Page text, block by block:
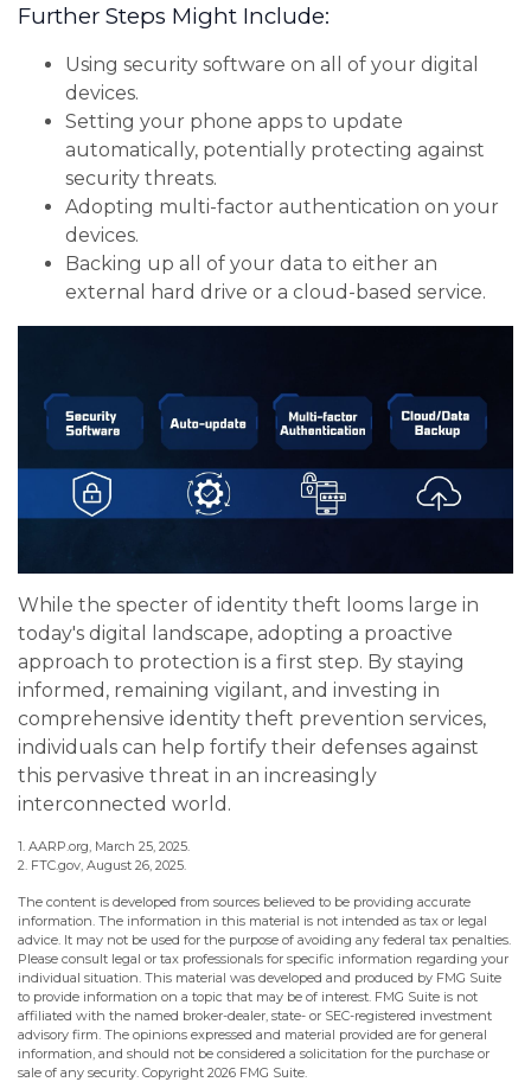
Further Steps Might Include:
Using security software on all of your digital
devices.
Setting your phone apps to update
automatically, potentially protecting against
security threats.
Adopting multi-factor authentication on your
devices.
Backing up all of your data to either an
external hard drive or a cloud-based service.
While the specter of identity theft looms large in
today's digital landscape, adopting a proactive
approach to protection is a first step. By staying
informed, remaining vigilant, and investing in
comprehensive identity theft prevention services,
individuals can help fortify their defenses against
this pervasive threat in an increasingly
interconnected world.
1. AARP.org, March 25, 2025.
2. FTC.gov, August 26, 2025.
The content is developed from sources believed to be providing accurate
information. The information in this material is not intended as tax or legal
advice. It may not be used for the purpose of avoiding any federal tax penalties.
Please consult legal or tax professionals for specific information regarding your
individual situation. This material was developed and produced by FMG Suite
to provide information on a topic that may be of interest. FMG Suite is not
affiliated with the named broker-dealer, state- or SEC-registered investment
advisory firm. The opinions expressed and material provided are for general
information, and should not be considered a solicitation for the purchase or
sale of any security. Copyright 2026 FMG Suite.